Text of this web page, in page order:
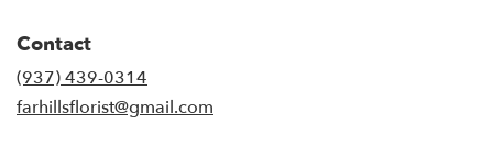
Contact
(937) 439-0314
farhillsflorist@gmail.com